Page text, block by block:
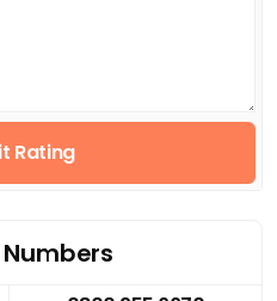
Rating